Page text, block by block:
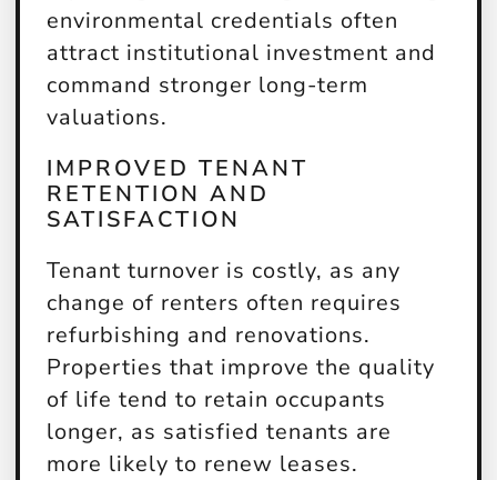
environmental credentials often
attract institutional investment and
command stronger long-term
valuations.
IMPROVED TENANT
RETENTION AND
SATISFACTION
Tenant turnover is costly, as any
change of renters often requires
refurbishing and renovations.
Properties that improve the quality
of life tend to retain occupants
longer, as satisfied tenants are
more likely to renew leases.